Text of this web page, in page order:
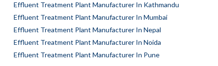
Effluent Treatment Plant Manufacturer In Kathmandu
Effluent Treatment Plant Manufacturer In Mumbai
Effluent Treatment Plant Manufacturer In Nepal
Effluent Treatment Plant Manufacturer In Noida
Effluent Treatment Plant Manufacturer In Pune